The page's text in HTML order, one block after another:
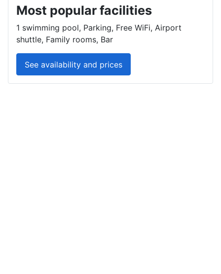
Most popular facilities
1 swimming pool, Parking, Free WiFi, Airport
shuttle, Family rooms, Bar
See availability and prices